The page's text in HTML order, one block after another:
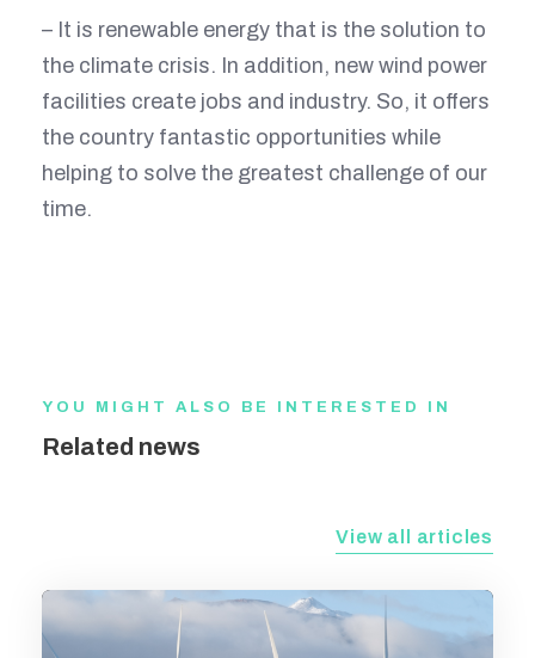
– It is renewable energy that is the solution to
the climate crisis. In addition, new wind power
facilities create jobs and industry. So, it offers
the country fantastic opportunities while
helping to solve the greatest challenge of our
time.
YOU MIGHT ALSO BE INTERESTED IN
Related news
View all articles